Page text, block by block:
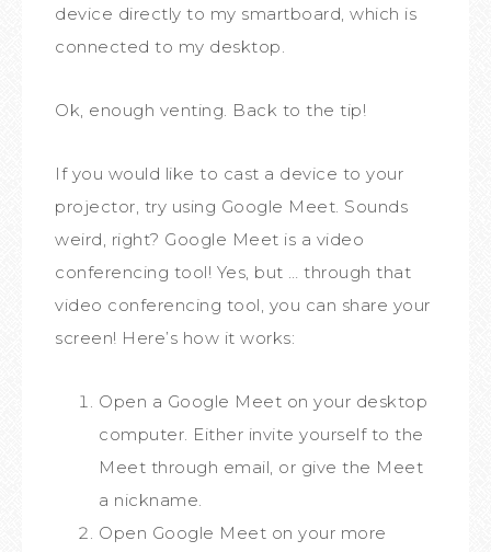
device directly to my smartboard, which is
connected to my desktop.
Ok, enough venting. Back to the tip!
If you would like to cast a device to your
projector, try using Google Meet. Sounds
weird, right? Google Meet is a video
conferencing tool! Yes, but … through that
video conferencing tool, you can share your
screen! Here’s how it works:
Open a Google Meet on your desktop
computer. Either invite yourself to the
Meet through email, or give the Meet
a nickname.
Open Google Meet on your more